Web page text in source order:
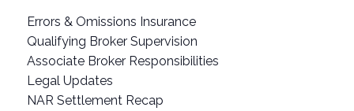
Errors & Omissions Insurance
Qualifying Broker Supervision
Associate Broker Responsibilities
Legal Updates
NAR Settlement Recap